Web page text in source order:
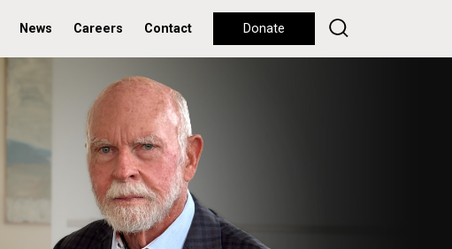
News Careers Contact Donate